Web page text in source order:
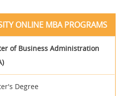
ONLINE MBA PROGRAMS
of Business Administration
Degree